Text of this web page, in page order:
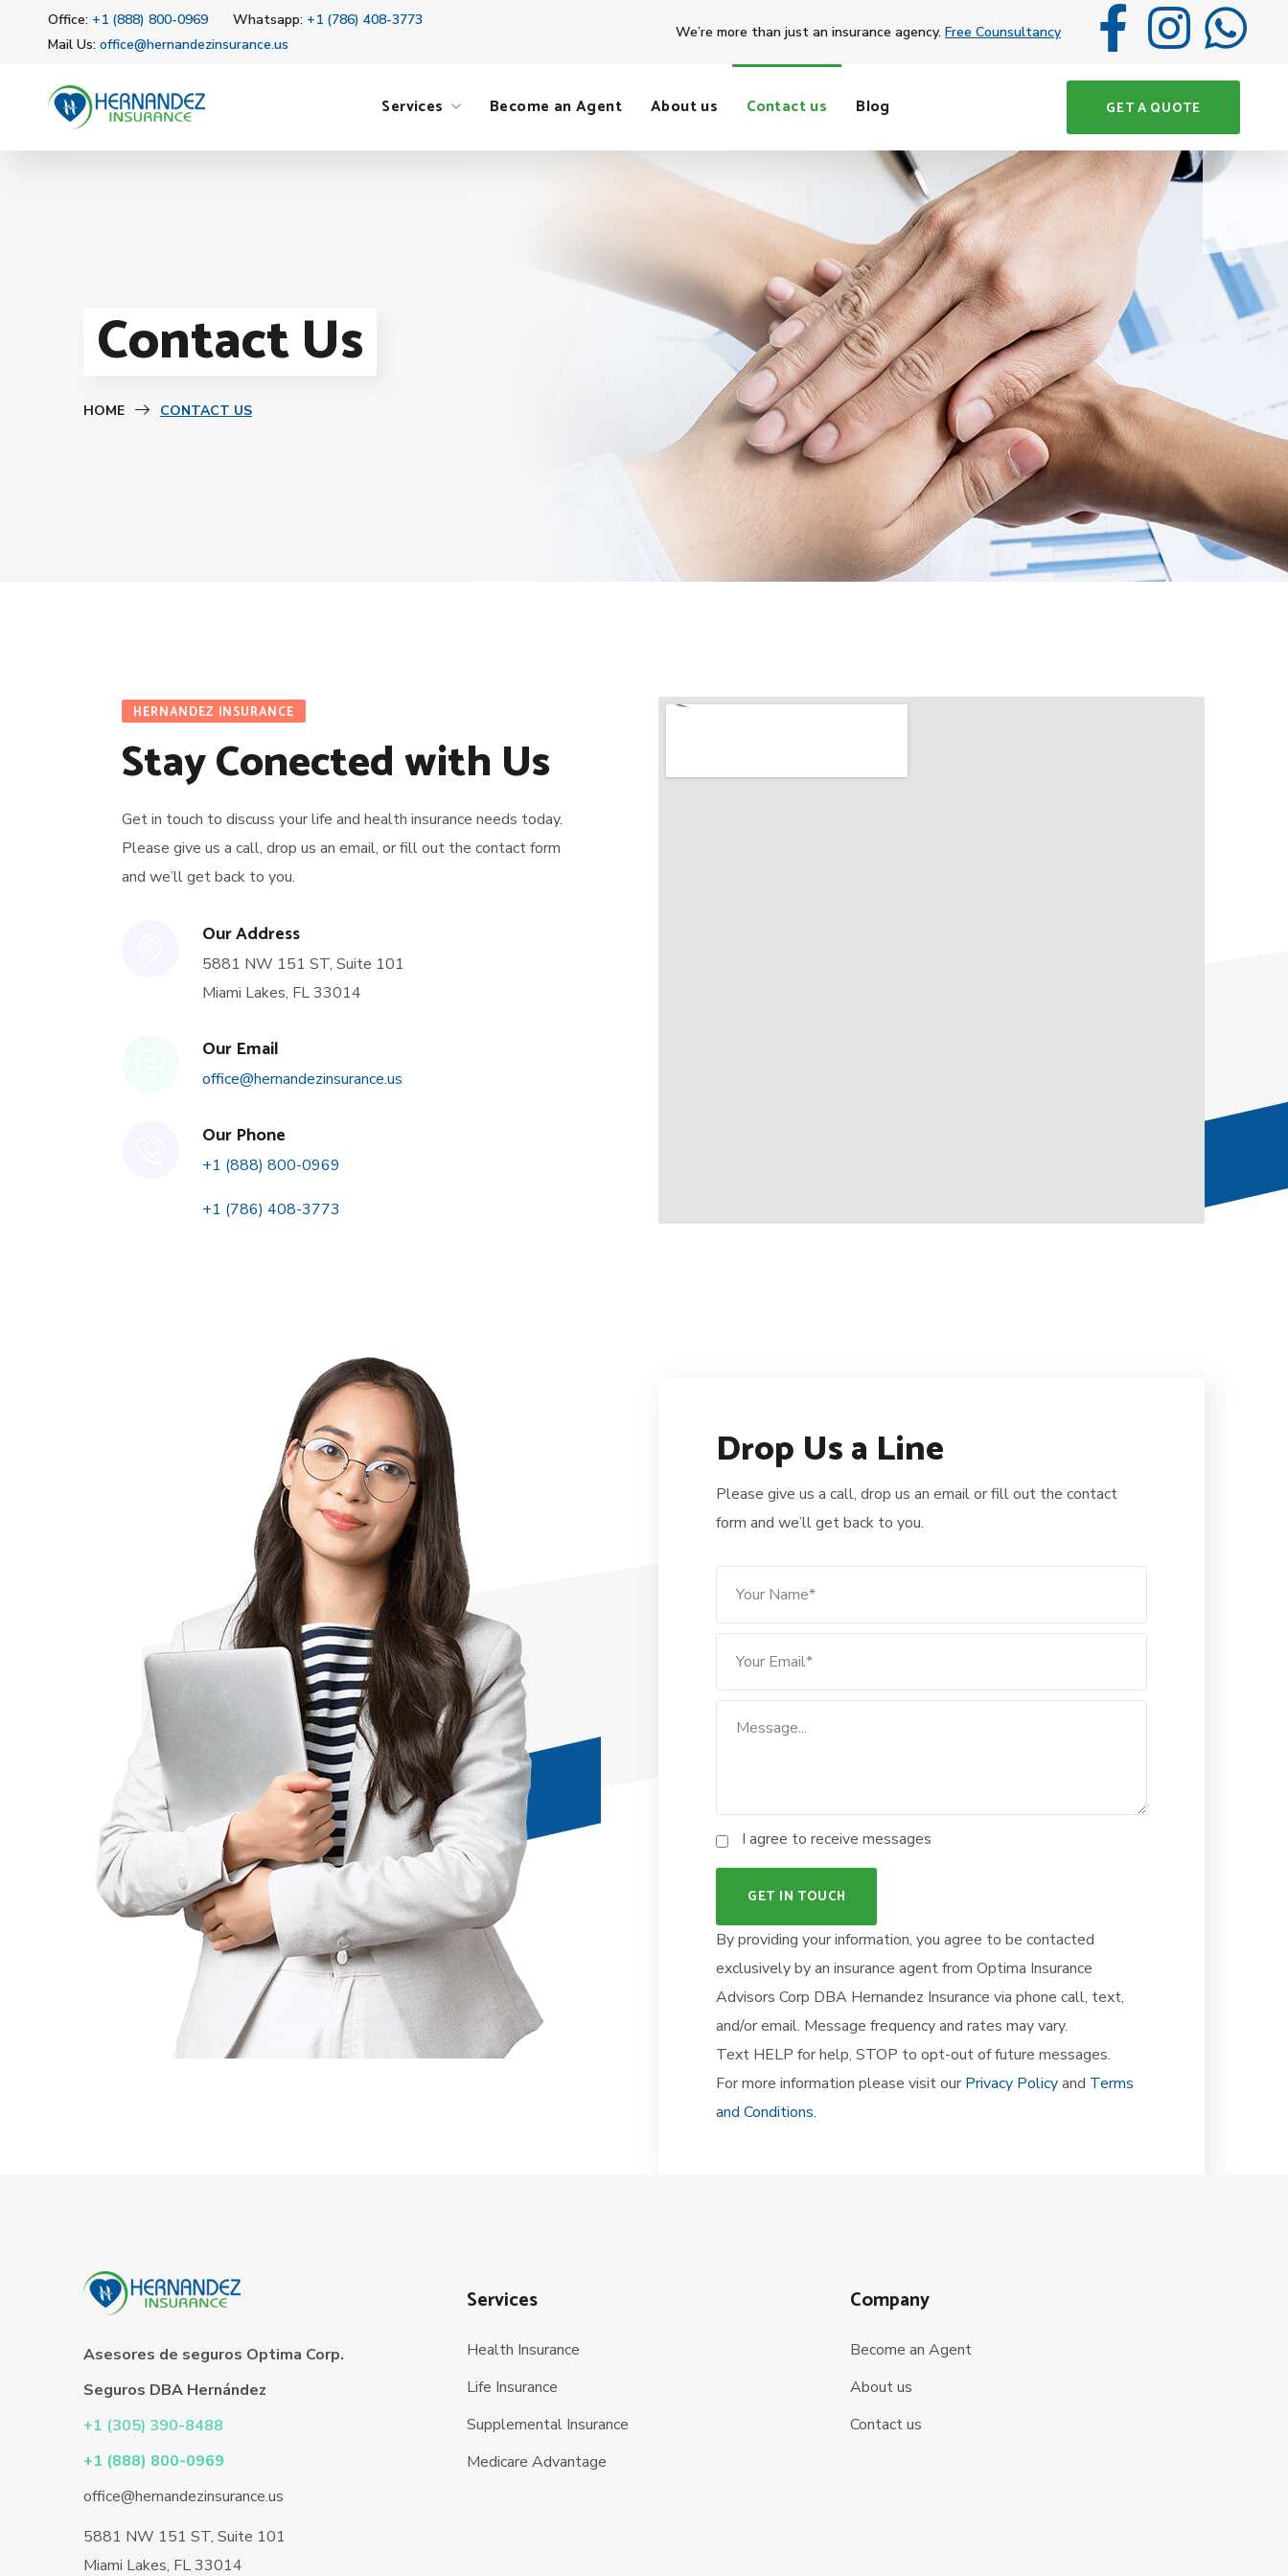
Office: +1 (888) 800-0969 Whatsapp: +1 (786) 408-3773
Mail Us: office@hernandezinsurance.us
We’re more than just an insurance agency. Free Counsultancy
Services Become an Agent About us Contact us Blog GET A QUOTE
Contact Us
HOME CONTACT US
HERNANDEZ INSURANCE
Stay Conected with Us
Get in touch to discuss your life and health insurance needs today.
Please give us a call, drop us an email, or fill out the contact form
and we’ll get back to you.
Our Address
5881 NW 151 ST, Suite 101
Miami Lakes, FL 33014
Our Email
office@hernandezinsurance.us
Our Phone
+1 (888) 800-0969
+1 (786) 408-3773
Drop Us a Line
Please give us a call, drop us an email or fill out the contact
form and we’ll get back to you.
I agree to receive messages
By providing your information, you agree to be contacted
exclusively by an insurance agent from Optima Insurance
Advisors Corp DBA Hernandez Insurance via phone call, text,
and/or email. Message frequency and rates may vary.
Text HELP for help, STOP to opt-out of future messages.
For more information please visit our Privacy Policyand Terms
and Conditions.
Asesores de seguros Optima Corp.
Seguros DBA Hernández
+1 (305) 390-8488
+1 (888) 800-0969
office@hernandezinsurance.us
5881 NW 151 ST, Suite 101
Miami Lakes, FL 33014
Services
Health Insurance
Life Insurance
Supplemental Insurance
Medicare Advantage
Company
Become an Agent
About us
Contact us